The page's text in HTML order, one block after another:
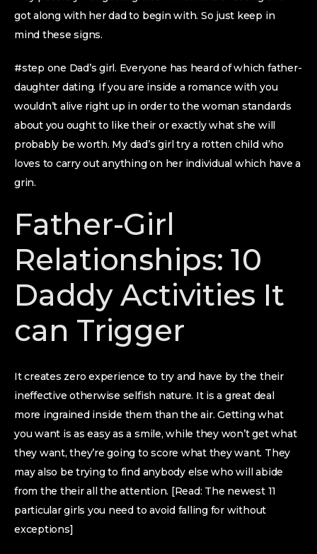
got along with her dad to begin with. So just keep in
mind these signs.
#step one Dad’s girl. Everyone has heard of which father-
daughter dating. If you are inside a romance with you
wouldn’t alive right up in order to the woman standards
about you ought to like their or exactly what she will
probably be worth. My dad’s girl try a rotten child who
loves to carry out anything on her individual which have a
grin.
Father-Girl
Relationships: 10
Daddy Activities It
can Trigger
It creates zero experience to try and have by the their
ineffective otherwise selfish nature. It is a great deal
more ingrained inside them than the air. Getting what
you want is as easy as a smile, while they won’t get what
they want, they’re going to score what they want. They
may also be trying to find anybody else who will abide
from the their all the attention. [Read: The newest 11
particular girls you need to avoid falling for without
exceptions]